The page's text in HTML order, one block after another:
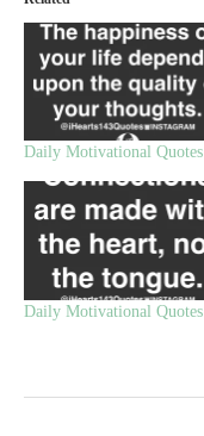
Daily Motivational Quotes
Daily Motivational Quotes